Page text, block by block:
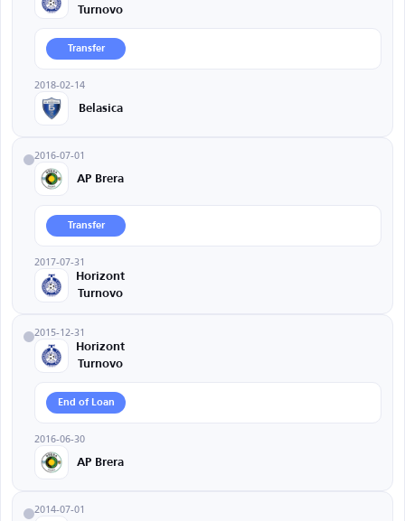
Turnovo
Transfer
2018-02-14
Belasica
2016-07-01
AP Brera
Transfer
2017-07-31
Horizont
Turnovo
2015-12-31
Horizont
Turnovo
End of Loan
2016-06-30
AP Brera
2014-07-01